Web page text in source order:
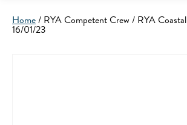
Home/ RYA Competent Crew / RYA
16/01/23